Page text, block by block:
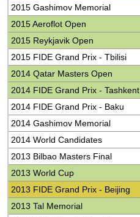
2015 Gashimov Memorial
2015 Aeroflot Open
2015 Reykjavik Open
2015 FIDE Grand Prix - Tbilisi
2014 Qatar Masters Open
2014 FIDE Grand Prix - Tashkent
2014 FIDE Grand Prix - Baku
2014 Gashimov Memorial
2014 World Candidates
2013 Bilbao Masters Final
2013 World Cup
2013 FIDE Grand Prix - Beijing
2013 Tal Memorial